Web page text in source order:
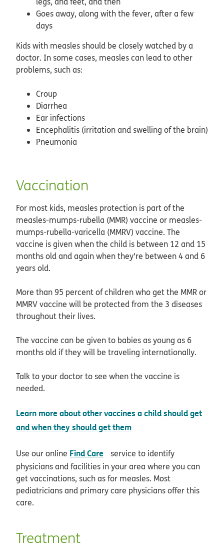
Goes away, along with the fever, after a few
days
Kids with measles should be closely watched by a
doctor. In some cases, measles can lead to other
problems, such as:
Croup
Diarrhea
Ear infections
Encephalitis (irritation and swelling of the brain)
Pneumonia
Vaccination
For most kids, measles protection is part of the
measles-mumps-rubella (MMR) vaccine or measles-
mumps-rubella-varicella (MMRV) vaccine. The
vaccine is given when the child is between 12 and 15
months old and again when they're between 4 and 6
years old.
More than 95 percent of children who get the MMR or
MMRV vaccine will be protected from the 3 diseases
throughout their lives.
The vaccine can be given to babies as young as 6
months old if they will be traveling internationally.
Talk to your doctor to see when the vaccine is
needed.
Learn more about other vaccines a child should get
and when they should get them
Use our online Find Care opens in new window
service to identify
physicians and facilities in your area where you can
get vaccinations, such as for measles. Most
pediatricians and primary care physicians offer this
care.
Treatment